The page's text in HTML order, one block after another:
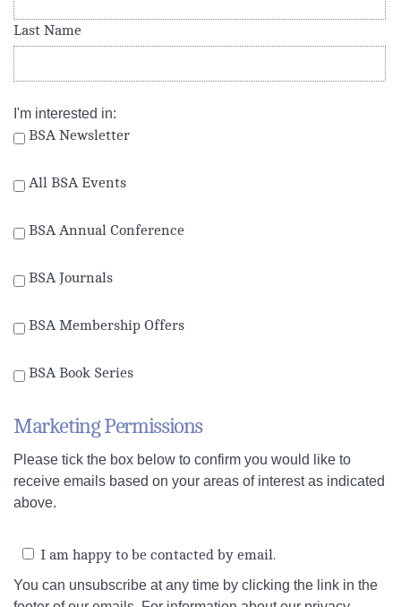
Last Name
I'm interested in:
BSA Newsletter
All BSA Events
BSA Annual Conference
BSA Journals
BSA Membership Offers
BSA Book Series
Marketing Permissions
Please tick the box below to confirm you would like to
receive emails based on your areas of interest as indicated
above.
I am happy to be contacted by email.
You can unsubscribe at any time by clicking the link in the